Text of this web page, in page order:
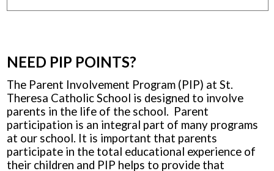
NEED PIP POINTS?
The Parent Involvement Program (PIP) at St.
Theresa Catholic School is designed to involve
parents in the life of the school. Parent
participation is an integral part of many programs
at our school. It is important that parents
participate in the total educational experience of
their children and PIP helps to provide that